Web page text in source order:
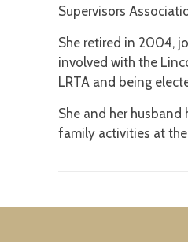
Supervisors
She retired in 2004,
involved with the
LRTA and being
She and her
family activities at